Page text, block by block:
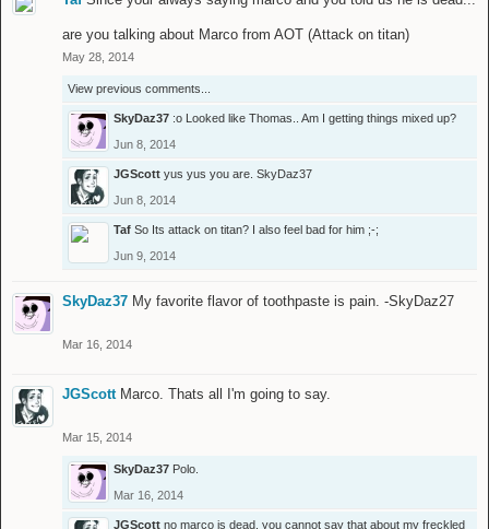
are you talking about Marco from AOT (Attack on titan)
May 28, 2014
View previous comments...
SkyDaz37 :o Looked like Thomas.. Am I getting things mixed up?
Jun 8, 2014
JGScott yus yus you are. SkyDaz37
Jun 8, 2014
Taf So Its attack on titan? I also feel bad for him ;-;
Jun 9, 2014
SkyDaz37 My favorite flavor of toothpaste is pain. -SkyDaz27
Mar 16, 2014
JGScott Marco. Thats all I'm going to say.
Mar 15, 2014
SkyDaz37 Polo.
Mar 16, 2014
JGScott no marco is dead. you cannot say that about my freckled